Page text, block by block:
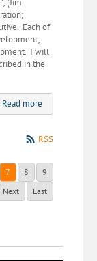
(Jim
Each of
I will
in the
Read more
RSS
7 8
9
Next Last